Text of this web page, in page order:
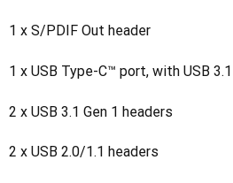
1 x S/PDIF Out header
1 x USB Type-C™ port, with USB
2 x USB 3.1 Gen 1 headers
2 x USB 2.0/1.1 headers